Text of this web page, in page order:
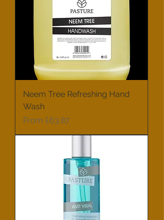
Neem Tree Refreshing Hand
Wash
From £63.87
Sale Price